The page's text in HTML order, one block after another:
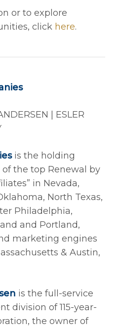
or to explore
click here.
| ESLER
is the holding
the top Renewal by
in Nevada,
North Texas,
Philadelphia,
and Portland,
marketing engines
& Austin,
is the full-service
division of 115-year-
the owner of